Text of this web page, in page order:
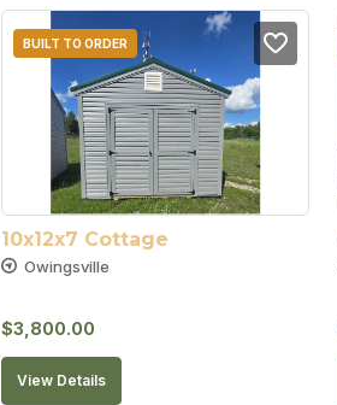
BUILT TO ORDER
10x12x7 Cottage
Owingsville
$3,800.00
View Details